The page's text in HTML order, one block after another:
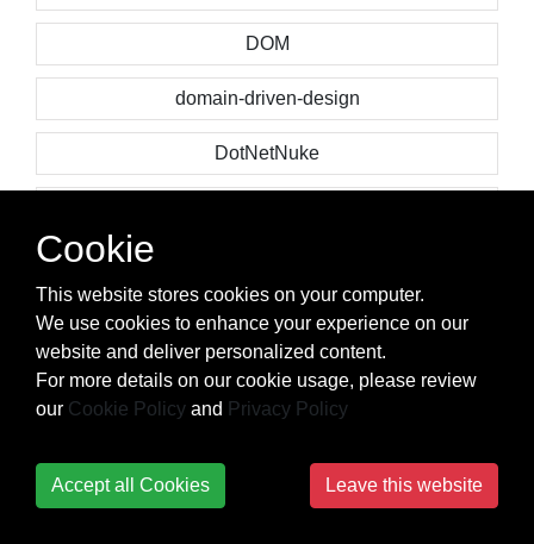
DOM
domain-driven-design
DotNetNuke
Dropbox API
drop-down-menu
Cookie
This website stores cookies on your computer.
We use cookies to enhance your experience on our
website and deliver personalized content.
For more details on our cookie usage, please review
our Cookie Policy and Privacy Policy
Accept all Cookies Leave this website